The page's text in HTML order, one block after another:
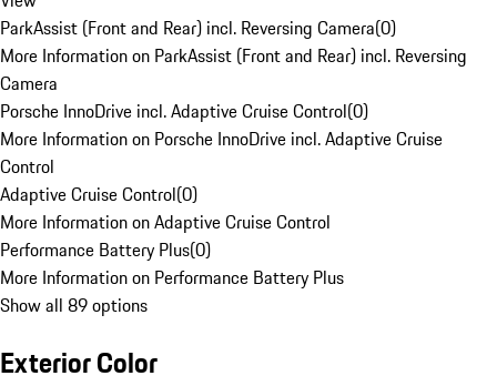
ParkAssist (Front and Rear) incl. Reversing Camera(0)
More Information on ParkAssist (Front and Rear) incl. Reversing
Camera
Porsche InnoDrive incl. Adaptive Cruise Control(0)
More Information on Porsche InnoDrive incl. Adaptive Cruise
Control
Adaptive Cruise Control(0)
More Information on Adaptive Cruise Control
Performance Battery Plus(0)
More Information on Performance Battery Plus
Show all 89 options
Exterior Color